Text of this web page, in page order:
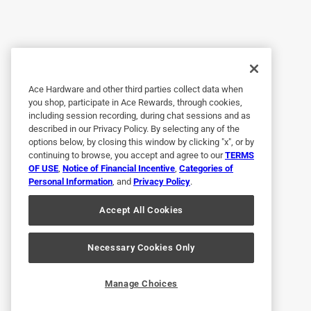
Helpful? ( 0) 0) Report
5 out of 5 stars.
Good price on good product
a year ago
Fits perfect & works very well
Helpful?
Ace Hardware and other third parties collect data when
you shop, participate in Ace Rewards, through cookies,
including session recording, during chat sessions and as
described in our Privacy Policy. By selecting any of the
options below, by closing this window by clicking "x", or by
continuing to browse, you accept and agree to ourTERMS
OF USE, Notice of Financial Incentive, Categories of
Personal Information, and Privacy Policy.
Accept All Cookies
Necessary Cookies Only
Manage Choices